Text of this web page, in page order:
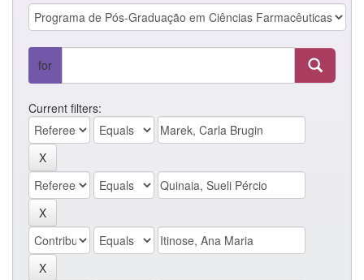
for
Current filters: